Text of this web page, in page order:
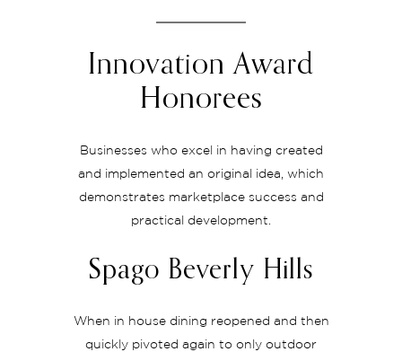
Innovation Award
Honorees
Businesses who excel in having created
and implemented an original idea, which
demonstrates marketplace success and
practical development.
Spago Beverly Hills
When in house dining reopened and then
quickly pivoted again to only outdoor